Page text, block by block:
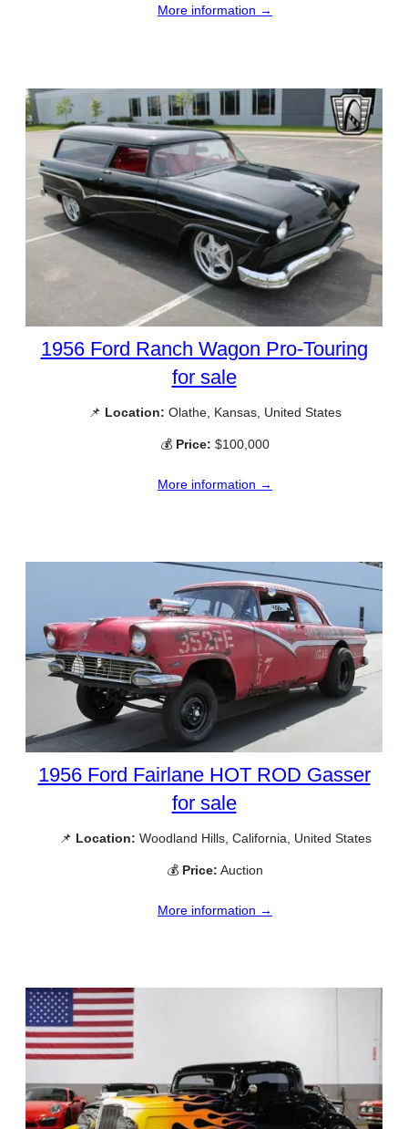
More information →
1956 Ford Ranch Wagon Pro-Touring
for sale
📌 Location: Olathe, Kansas, United States
💰 Price: $100,000
More information →
1956 Ford Fairlane HOT ROD Gasser
for sale
📌 Location: Woodland Hills, California, United States
💰 Price: Auction
More information →